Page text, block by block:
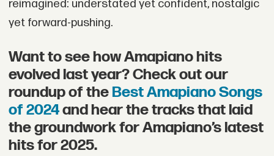
reimagined: understated yet confident, nostalgic
yet forward-pushing.
Want to see how Amapiano hits
evolved last year? Check out our
roundup of the Best Amapiano Songs
of 2024and hear the tracks that laid
the groundwork for Amapiano’s latest
hits for 2025.